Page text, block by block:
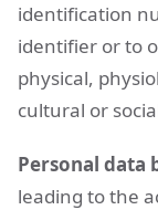
identification
identifier or to
physical,
cultural or
Personal data
leading to the